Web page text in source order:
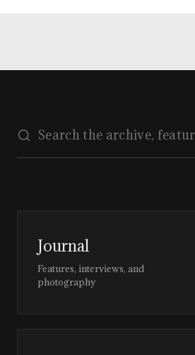
Journal
Features, interviews, and
photography